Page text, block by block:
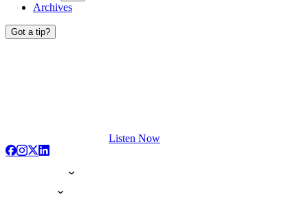
Archives
Got a tip?
Listen Now